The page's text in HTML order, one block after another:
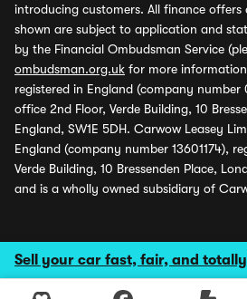
Sell your car fast, fair, and
introducing customers. All finance
shown are subject to application and
by the Financial Ombudsman Service
ombudsman.org.uk for more
registered in England (company number
office 2nd Floor, Verde Building, 10
England, SW1E 5DH. Carwow Leasey
England (company number 13601174),
Verde Building, 10 Bressenden Place,
and is a wholly owned subsidiary of